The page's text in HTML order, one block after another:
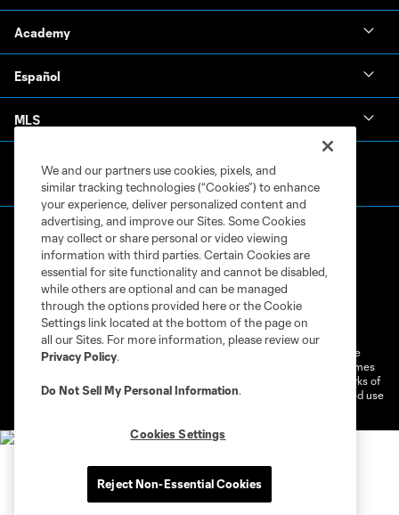
Academy
Español
MLS
Terms of Service
Privacy Policy
Do Not Sell or Share My Personal Information
Cookies Settings
©2026 MLS. The Major League Soccer and MLS name and shield are
registered trademarks of Major League Soccer, L.L.C. (“MLS”). The names
and logos of MLS teams are registered and/or common law trademarks of
MLS or are used with the permission of their owners. Any unauthorized use
We and our partners use cookies, pixels, and
similar tracking technologies (“Cookies”) to enhance
your experience, deliver personalized content and
advertising, and improve our Sites. Some Cookies
may collect or share personal or video viewing
information with third parties. Certain Cookies are
essential for site functionality and cannot be disabled,
while others are optional and can be managed
through the options provided here or the Cookie
Settings link located at the bottom of the page on
all our Sites. For more information, please review our
Privacy Policy.
Do Not Sell My Personal Information.
Cookies Settings
Reject Non-Essential Cookies